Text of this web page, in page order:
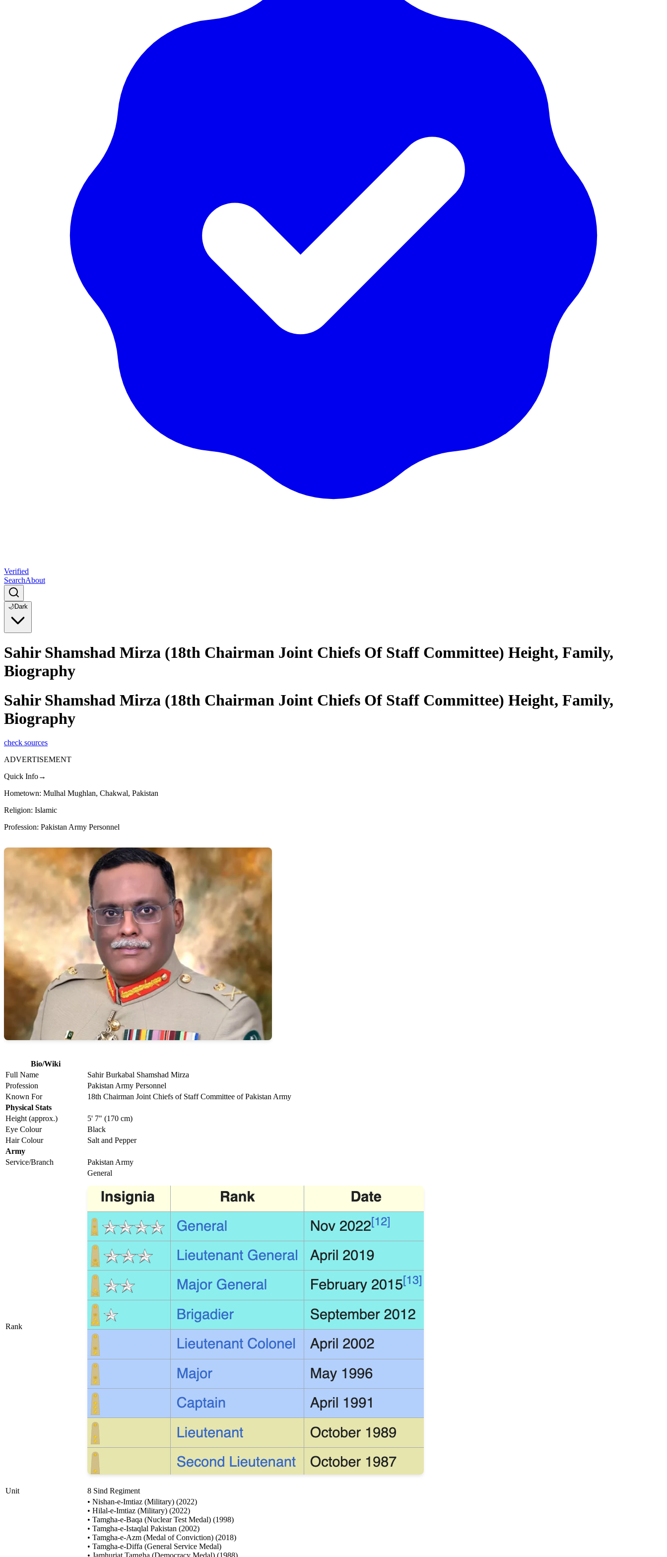
Verified
SearchAbout
🌙Dark
Sahir Shamshad Mirza (18th Chairman Joint Chiefs Of Staff Committee) Height, Family,
Biography
Sahir Shamshad Mirza (18th Chairman Joint Chiefs Of Staff Committee) Height, Family,
Biography
check sources
ADVERTISEMENT
Quick Info→
Hometown: Mulhal Mughlan, Chakwal, Pakistan
Religion: Islamic
Profession: Pakistan Army Personnel
Bio/Wiki
Full Name
Sahir Burkabal Shamshad Mirza
Profession
Pakistan Army Personnel
Known For
18th Chairman Joint Chiefs of Staff Committee of Pakistan Army
Physical Stats
Height (approx.)
5' 7" (170 cm)
Eye Colour
Black
Hair Colour
Salt and Pepper
Army
Service/Branch
Pakistan Army
Rank
General
Unit 8 Sind Regiment
• Nishan-e-Imtiaz (Military) (2022)
• Hilal-e-Imtiaz (Military) (2022)
• Tamgha-e-Baqa (Nuclear Test Medal) (1998)
• Tamgha-e-Istaqlal Pakistan (2002)
• Tamgha-e-Azm (Medal of Conviction) (2018)
• Tamgha-e-Diffa (General Service Medal)